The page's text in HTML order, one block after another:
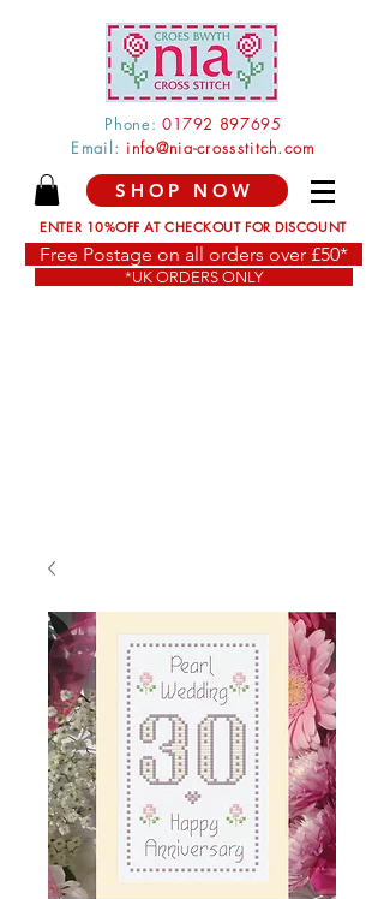
Phone: 01792 897695
Email: info@nia-crossstitch.com
SHOP NOW
ENTER 10%OFF AT CHECKOUT FOR DISCOUNT
Free Postage on all orders over £50*
*UK ORDERS ONLY